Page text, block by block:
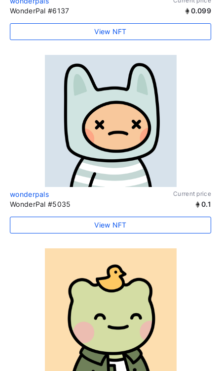
WonderPal #6137 0.099
View NFT
wonderpals Current price
WonderPal #5035 0.1
View NFT